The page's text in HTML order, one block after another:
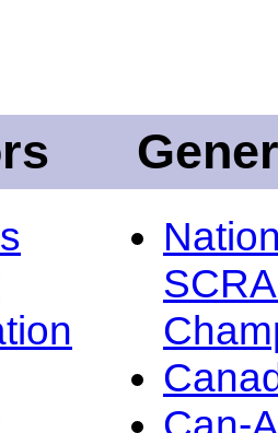
Can-